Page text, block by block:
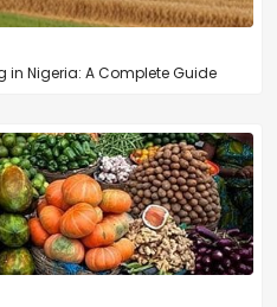
in Nigeria: A Complete Guide